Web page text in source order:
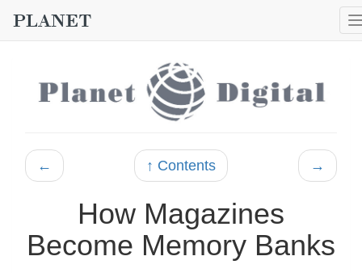
← ↑ Contents →
How Magazines
Become Memory Banks